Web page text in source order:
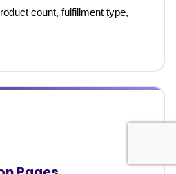
count, fulfillment type,